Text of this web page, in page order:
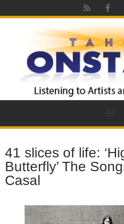
41 slices of life:
Butterfly’ The
Casal